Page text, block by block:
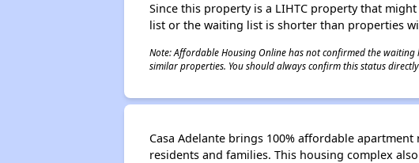
Since this property is a LIHTC property that
list or the waiting list is shorter than properties
Note: Affordable Housing Online has not confirmed the
similar properties. You should always confirm this status
Casa Adelante brings 100% affordable
residents and families. This housing complex